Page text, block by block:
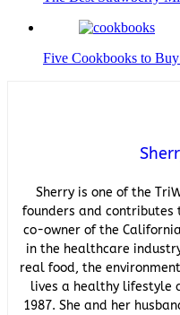
Five Cookbooks to
Sherry is one of the
founders and
co-owner of the
in the healthcare
real food, the
lives a healthy lifestyle
1987. She and her